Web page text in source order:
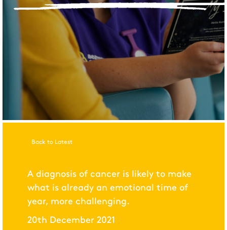
Back to Latest
A diagnosis of cancer is likely to make
what is already an emotional time of
year, more challenging.
20th December 2021